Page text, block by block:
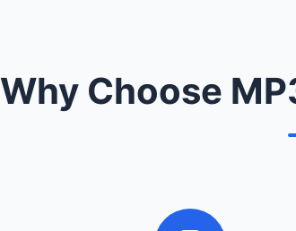
Why Choose